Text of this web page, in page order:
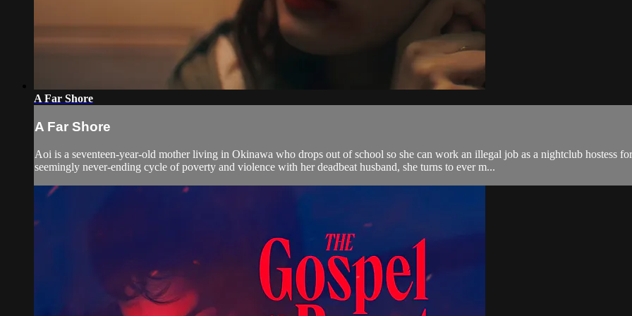
A Far Shore
A Far Shore
Aoi is a seventeen-year-old mother living in Okinawa who drops out of school so she can work an illegal job as a nightclub hostess
seemingly never-ending cycle of poverty and violence with her deadbeat husband, she turns to ever m...